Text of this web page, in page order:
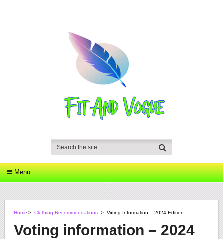
Menu
Home > Clothing Recommendations > Voting Information – 2024 Edition
Voting information – 2024